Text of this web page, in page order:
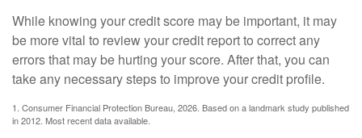
While knowing your credit score may be important, it may
be more vital to review your credit report to correct any
errors that may be hurting your score. After that, you can
take any necessary steps to improve your credit profile.
1. Consumer Financial Protection Bureau, 2026. Based on a landmark study published
in 2012. Most recent data available.